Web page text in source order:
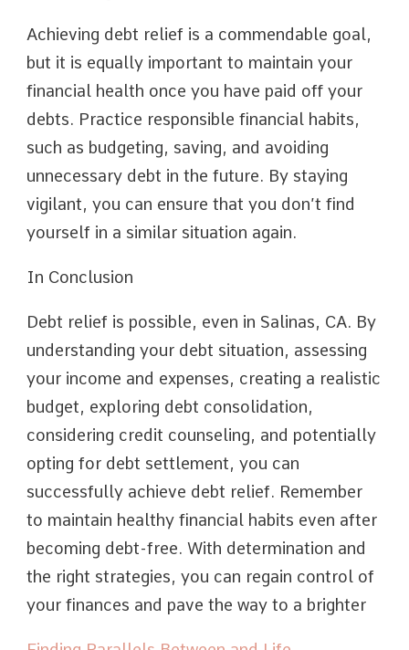
Achieving debt relief is a commendable goal,
but it is equally important to maintain your
financial health once you have paid off your
debts. Practice responsible financial habits,
such as budgeting, saving, and avoiding
unnecessary debt in the future. By staying
vigilant, you can ensure that you don’t find
yourself in a similar situation again.
In Conclusion
Debt relief is possible, even in Salinas, CA. By
understanding your debt situation, assessing
your income and expenses, creating a realistic
budget, exploring debt consolidation,
considering credit counseling, and potentially
opting for debt settlement, you can
successfully achieve debt relief. Remember
to maintain healthy financial habits even after
becoming debt-free. With determination and
the right strategies, you can regain control of
your finances and pave the way to a brighter